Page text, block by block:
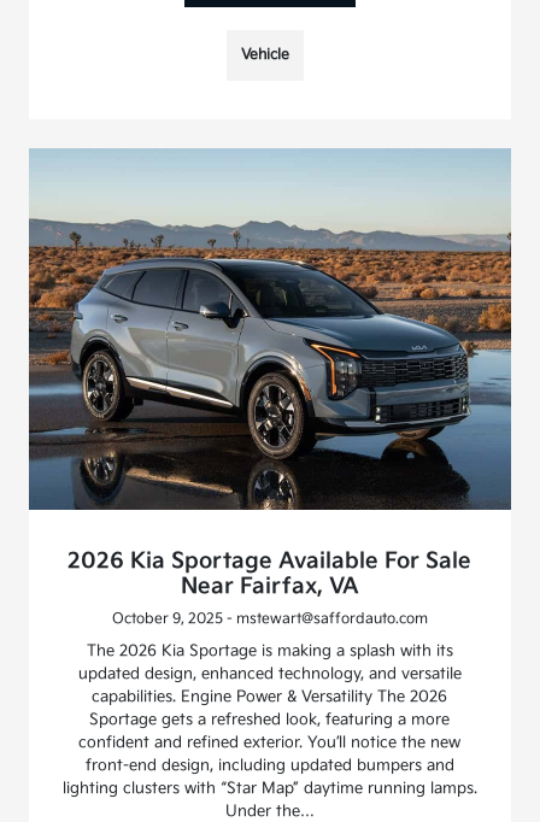
Vehicle
2026 Kia Sportage Available For Sale
Near Fairfax, VA
October 9, 2025 - mstewart@saffordauto.com
The 2026 Kia Sportage is making a splash with its
updated design, enhanced technology, and versatile
capabilities. Engine Power & Versatility The 2026
Sportage gets a refreshed look, featuring a more
confident and refined exterior. You’ll notice the new
front-end design, including updated bumpers and
lighting clusters with “Star Map” daytime running lamps.
Under the…